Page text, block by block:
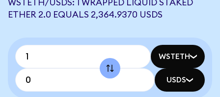
WSTETH/USDS: 1 WRAPPED LIQUID STAKED
ETHER 2.0 EQUALS 2,364.9370 USDS
WSTETH
USDS